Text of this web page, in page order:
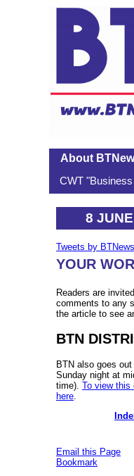
About
CWT
8
Tweets by
YOUR
Readers are
comments to any
the article to see
BTN
BTN also goes
Sunday night at
time). To view this
here
Email this Page
Bookmark